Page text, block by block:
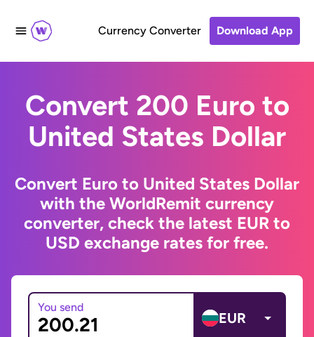
Currency Converter Download App
Convert 200 Euro to
United States Dollar
Convert Euro to United States Dollar
with the WorldRemit currency
converter, check the latest EUR to
USD exchange rates for free.
You send
EUR